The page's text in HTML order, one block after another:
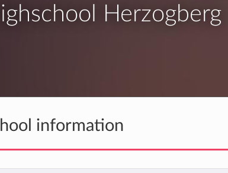
Herzogberg
information